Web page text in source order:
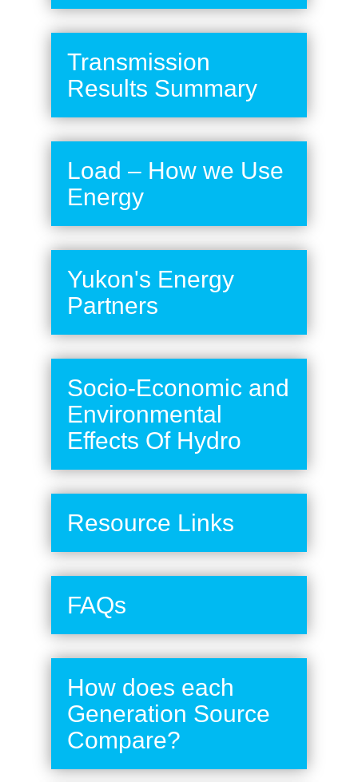
Transmission
Results Summary
Load – How we Use
Energy
Yukon's Energy
Partners
Socio-Economic and
Environmental
Effects Of Hydro
Resource Links
FAQs
How does each
Generation Source
Compare?